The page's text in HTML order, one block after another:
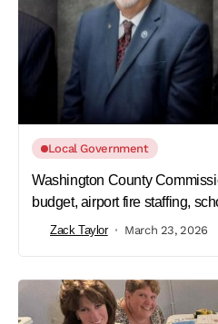
Local Government
Washington County
budget, airport fire staffing,
Zack Taylor March 23, 2026